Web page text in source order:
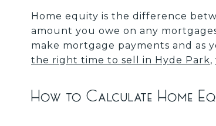
Home equity is the difference
amount you owe on any
make mortgage payments and as
the right time to sell in Hyde Park,
How to Calculate Home